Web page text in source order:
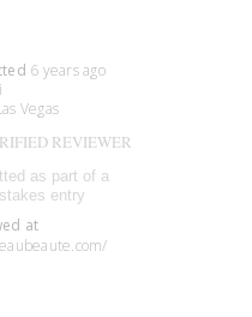
6 years ago
Vegas
REVIEWER
as part of a
entry
at